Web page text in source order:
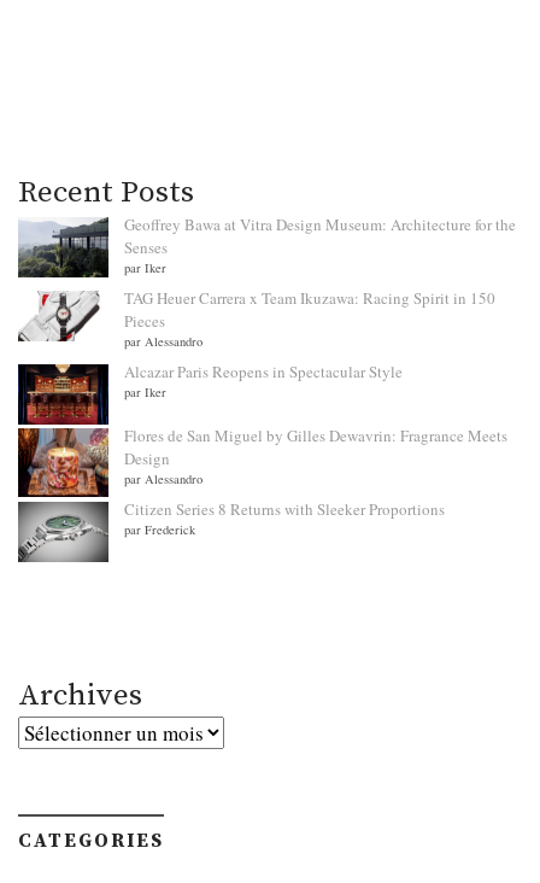
Recent Posts
Geoffrey Bawa at Vitra Design Museum: Architecture for the
Senses
par Iker
TAG Heuer Carrera x Team Ikuzawa: Racing Spirit in 150
Pieces
par Alessandro
Alcazar Paris Reopens in Spectacular Style
par Iker
Flores de San Miguel by Gilles Dewavrin: Fragrance Meets
Design
par Alessandro
Citizen Series 8 Returns with Sleeker Proportions
par Frederick
Archives
Archives
CATEGORIES